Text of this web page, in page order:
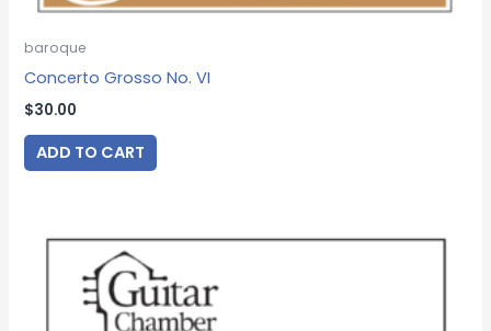
baroque
Concerto Grosso No. VI
$30.00
ADD TO CART